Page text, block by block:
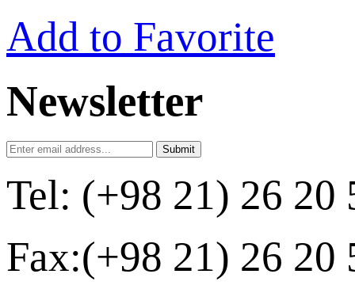
Add to Favorite
Newsletter
Tel: (+98 21) 26 20
Fax:(+98 21) 26 20